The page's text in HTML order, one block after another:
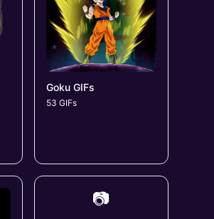
Goku GIFs
53 GIFs
📷